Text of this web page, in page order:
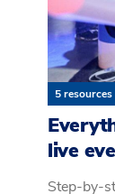
5 resources
live
Step-by-